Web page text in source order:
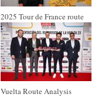
2025 Tour de France route
Vuelta Route Analysis